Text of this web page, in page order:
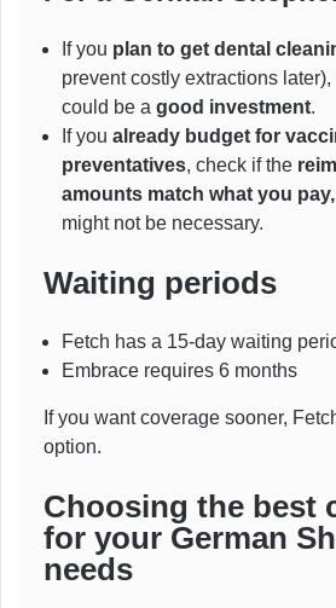
If you plan to get dental
prevent costly extractions
could be a good investment.
If you already budget for
preventatives, check if the
amounts match what you pay,
might not be necessary.
Waiting periods
Fetch has a 15-day waiting
Embrace requires 6 months
If you want coverage sooner,
option.
Choosing the best
for your German
needs